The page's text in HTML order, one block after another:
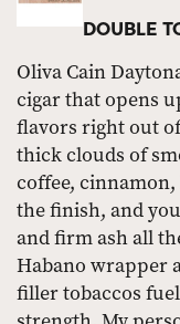
DOUBLE
Oliva Cain
cigar that opens
flavors right out
thick clouds of
coffee,
the finish, and
and firm ash all
Habano wrapper
filler tobaccos